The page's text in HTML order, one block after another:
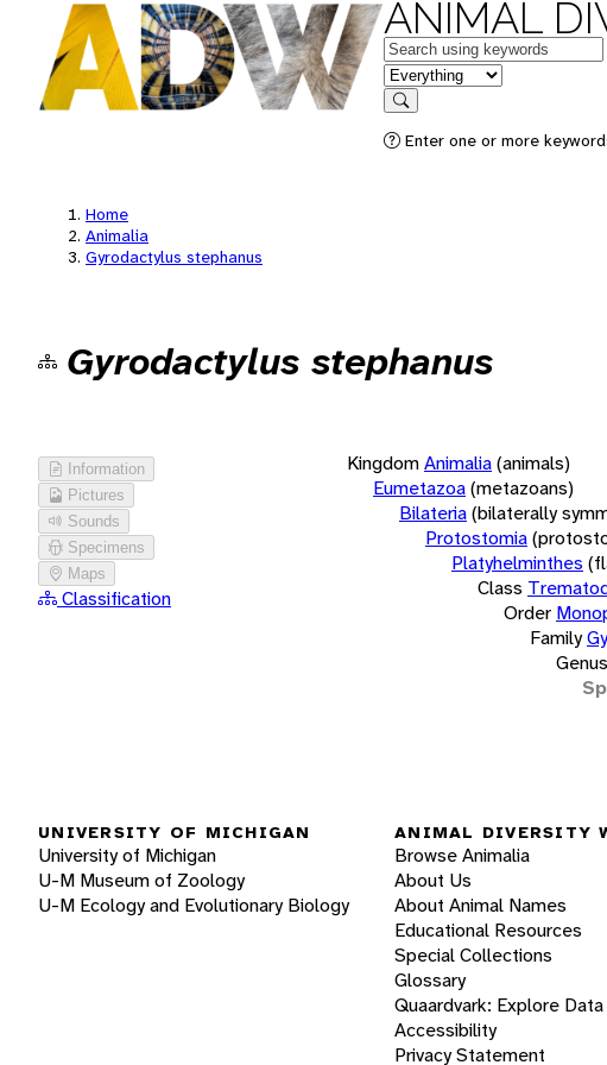
ANIMAL
Keywords
in feature
Search
Enter one or more
Home
Animalia
Gyrodactylus stephanus
Gyrodactylus stephanus
Information
Pictures
Sounds
Specimens
Maps
Classification
KingdomAnimalia(animals)
Eumetazoa(metazoans)
Bilateria(bilaterally
Protostomia
Platyhelminthes
Class
Order
Family
Genus
UNIVERSITY OF MICHIGAN
University of Michigan
U-M Museum of Zoology
U-M Ecology and Evolutionary Biology
ANIMAL DIVERSITY
Browse Animalia
About Us
About Animal Names
Educational Resources
Special Collections
Glossary
Quaardvark: Explore Data
Accessibility
Privacy Statement